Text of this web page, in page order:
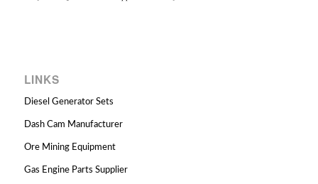
LINKS
Diesel Generator Sets
Dash Cam Manufacturer
Ore Mining Equipment
Gas Engine Parts Supplier